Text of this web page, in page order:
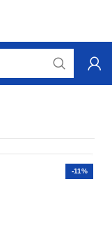
-11%